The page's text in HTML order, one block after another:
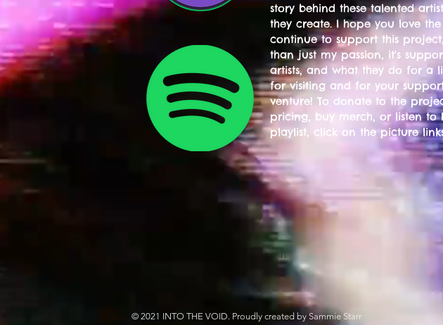
story behind these talented
they create. I hope you love
continue to support this
than just my passion, it's
artists, and what they do for a
for visiting and for your
venture! To donate to the
pricing, buy merch, or listen to
playlist, click on the picture
© 2021 INTO THE VOID. Proudly created by Sammie Starr